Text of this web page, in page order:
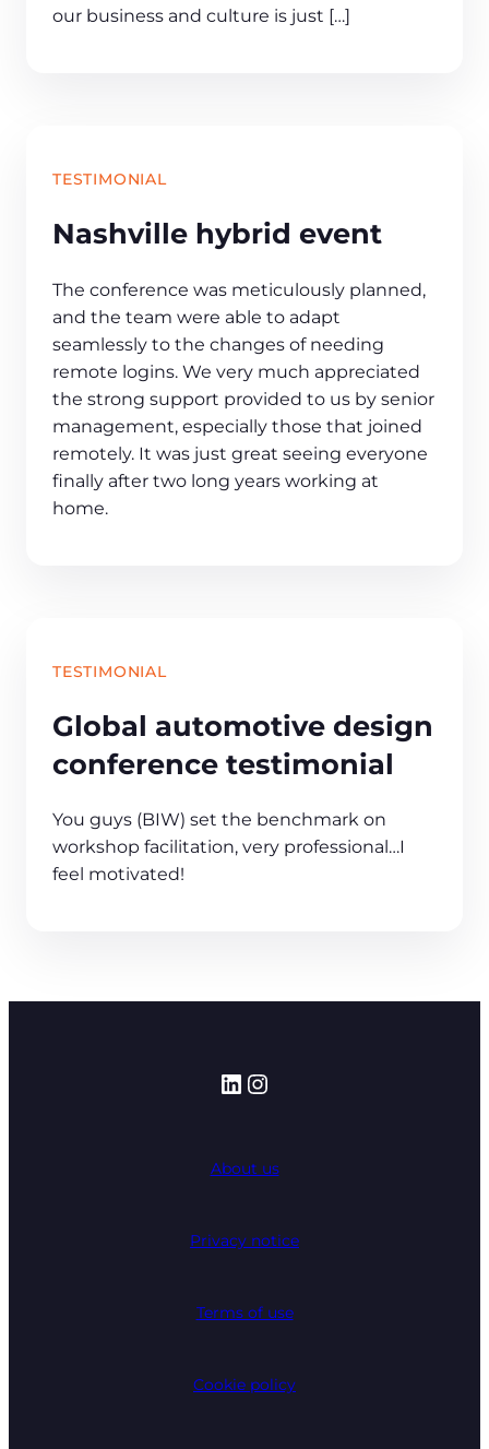
our business and culture is just […]
TESTIMONIAL
Nashville hybrid event
The conference was meticulously planned,
and the team were able to adapt
seamlessly to the changes of needing
remote logins. We very much appreciated
the strong support provided to us by senior
management, especially those that joined
remotely. It was just great seeing everyone
finally after two long years working at
home.
TESTIMONIAL
Global automotive design
conference testimonial
You guys (BIW) set the benchmark on
workshop facilitation, very professional…I
feel motivated!
LinkedIn
Instagram
About us
Privacy notice
Terms of use
Cookie policy